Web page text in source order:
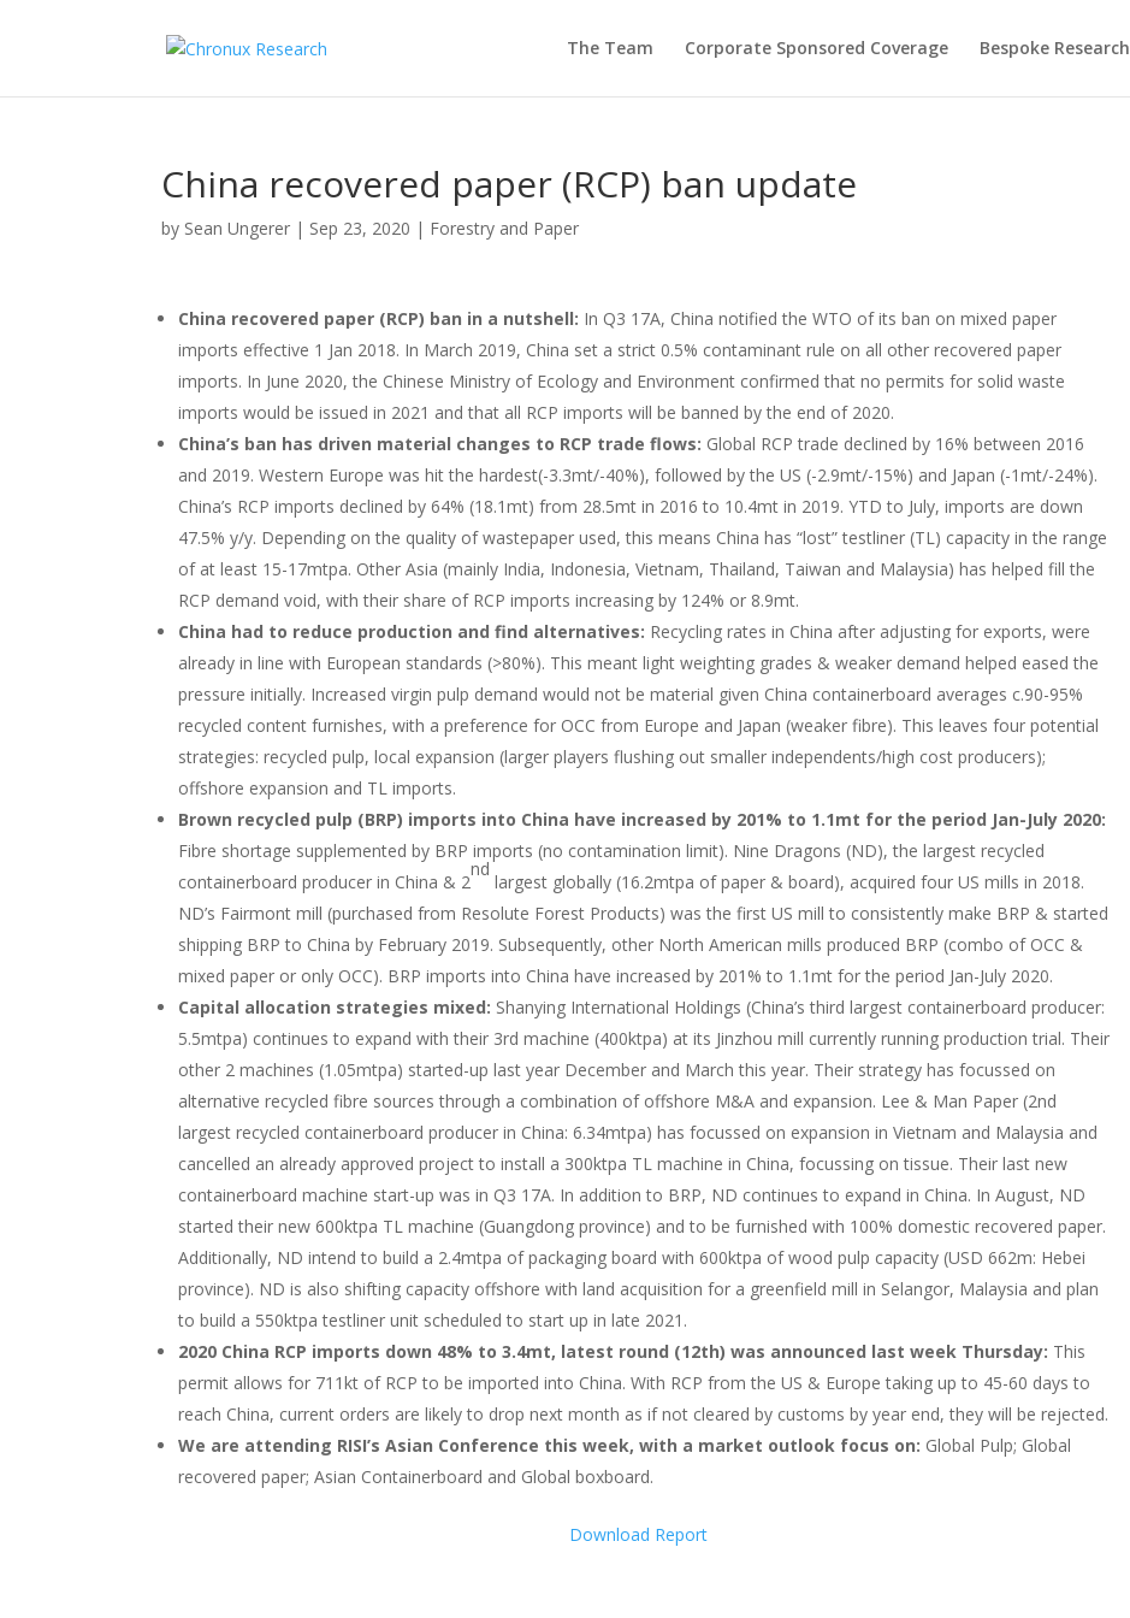
The Team Corporate Sponsored Coverage Bespoke Research
China recovered paper (RCP) ban update
by Sean Ungerer | Sep 23, 2020 | Forestry and Paper
China recovered paper (RCP) ban in a nutshell: In Q3 17A, China notified the WTO of its ban on mixed paper
imports effective 1 Jan 2018. In March 2019, China set a strict 0.5% contaminant rule on all other recovered paper
imports. In June 2020, the Chinese Ministry of Ecology and Environment confirmed that no permits for solid waste
imports would be issued in 2021 and that all RCP imports will be banned by the end of 2020.
China’s ban has driven material changes to RCP trade flows: Global RCP trade declined by 16% between 2016
and 2019. Western Europe was hit the hardest(-3.3mt/-40%), followed by the US (-2.9mt/-15%) and Japan (-1mt/-24%).
China’s RCP imports declined by 64% (18.1mt) from 28.5mt in 2016 to 10.4mt in 2019. YTD to July, imports are down
47.5% y/y. Depending on the quality of wastepaper used, this means China has “lost” testliner (TL) capacity in the range
of at least 15-17mtpa. Other Asia (mainly India, Indonesia, Vietnam, Thailand, Taiwan and Malaysia) has helped fill the
RCP demand void, with their share of RCP imports increasing by 124% or 8.9mt.
China had to reduce production and find alternatives: Recycling rates in China after adjusting for exports, were
already in line with European standards (>80%). This meant light weighting grades & weaker demand helped eased the
pressure initially. Increased virgin pulp demand would not be material given China containerboard averages c.90-95%
recycled content furnishes, with a preference for OCC from Europe and Japan (weaker fibre). This leaves four potential
strategies: recycled pulp, local expansion (larger players flushing out smaller independents/high cost producers);
offshore expansion and TL imports.
Brown recycled pulp (BRP) imports into China have increased by 201% to 1.1mt for the period Jan-July 2020:
Fibre shortage supplemented by BRP imports (no contamination limit). Nine Dragons (ND), the largest recycled
containerboard producer in China & 2
nd
largest globally (16.2mtpa of paper & board), acquired four US mills in 2018.
ND’s Fairmont mill (purchased from Resolute Forest Products) was the first US mill to consistently make BRP & started
shipping BRP to China by February 2019. Subsequently, other North American mills produced BRP (combo of OCC &
mixed paper or only OCC). BRP imports into China have increased by 201% to 1.1mt for the period Jan-July 2020.
Capital allocation strategies mixed: Shanying International Holdings (China’s third largest containerboard producer:
5.5mtpa) continues to expand with their 3rd machine (400ktpa) at its Jinzhou mill currently running production trial. Their
other 2 machines (1.05mtpa) started-up last year December and March this year. Their strategy has focussed on
alternative recycled fibre sources through a combination of offshore M&A and expansion. Lee & Man Paper (2nd
largest recycled containerboard producer in China: 6.34mtpa) has focussed on expansion in Vietnam and Malaysia and
cancelled an already approved project to install a 300ktpa TL machine in China, focussing on tissue. Their last new
containerboard machine start-up was in Q3 17A. In addition to BRP, ND continues to expand in China. In August, ND
started their new 600ktpa TL machine (Guangdong province) and to be furnished with 100% domestic recovered paper.
Additionally, ND intend to build a 2.4mtpa of packaging board with 600ktpa of wood pulp capacity (USD 662m: Hebei
province). ND is also shifting capacity offshore with land acquisition for a greenfield mill in Selangor, Malaysia and plan
to build a 550ktpa testliner unit scheduled to start up in late 2021.
2020 China RCP imports down 48% to 3.4mt, latest round (12th) was announced last week Thursday: This
permit allows for 711kt of RCP to be imported into China. With RCP from the US & Europe taking up to 45-60 days to
reach China, current orders are likely to drop next month as if not cleared by customs by year end, they will be rejected.
We are attending RISI’s Asian Conference this week, with a market outlook focus on: Global Pulp; Global
recovered paper; Asian Containerboard and Global boxboard.
Download Report